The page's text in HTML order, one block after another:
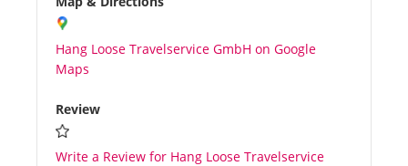
Hang Loose Travelservice GmbH on Google
Maps
Review
Write a Review for Hang Loose Travelservice